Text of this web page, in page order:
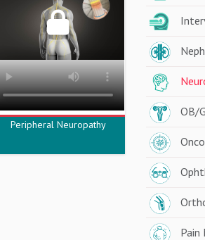
Peripheral Neuropathy
OB/
Pain